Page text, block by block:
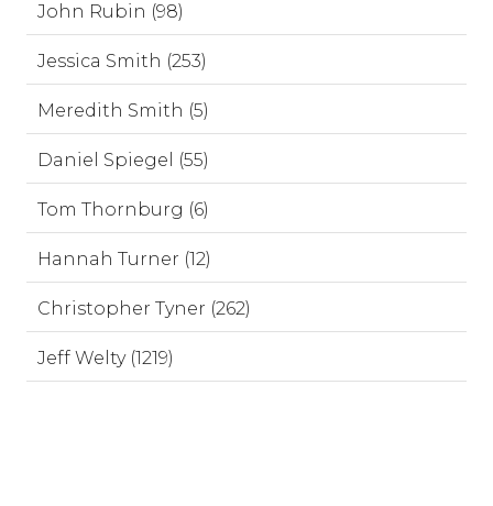
John Rubin (98)
Jessica Smith (253)
Meredith Smith (5)
Daniel Spiegel (55)
Tom Thornburg (6)
Hannah Turner (12)
Christopher Tyner (262)
Jeff Welty (1219)